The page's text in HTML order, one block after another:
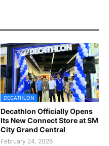
DECATHLON
Decathlon Officially Opens
Its New Connect Store at SM
City Grand Central
February 24, 2026